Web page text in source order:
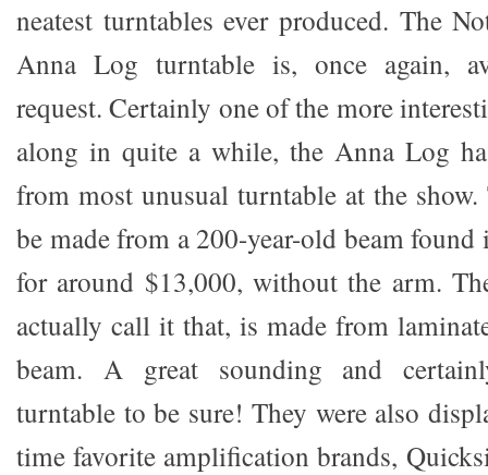
neatest turntables ever produced. The
Anna Log turntable is, once again,
request. Certainly one of the more
along in quite a while, the Anna Log
from most unusual turntable at the
be made from a 200-year-old beam
for around $13,000, without the arm.
actually call it that, is made from
beam. A great sounding and
turntable to be sure! They were also
time favorite amplification brands,